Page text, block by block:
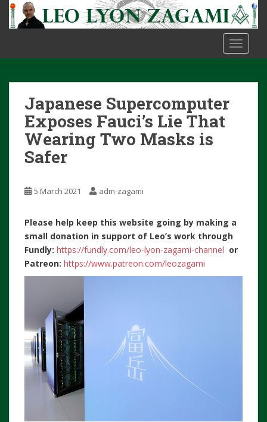
t
Japanese Supercomputer
Exposes Fauci’s Lie That
Wearing Two Masks is
Safer
5 March 2021 adm-zagami
Please help keep this website going by making a
small donation in support of Leo’s work through
Fundly: https://fundly.com/leo-lyon-zagami-channel or
Patreon: https://www.patreon.com/leozagami